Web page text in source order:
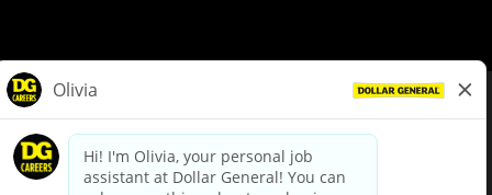
dollargeneral.com|Privacy Policy|Terms & Conditions
Your Privacy Choices